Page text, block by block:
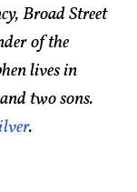
Broad Street
of the
lives in
two sons.
.